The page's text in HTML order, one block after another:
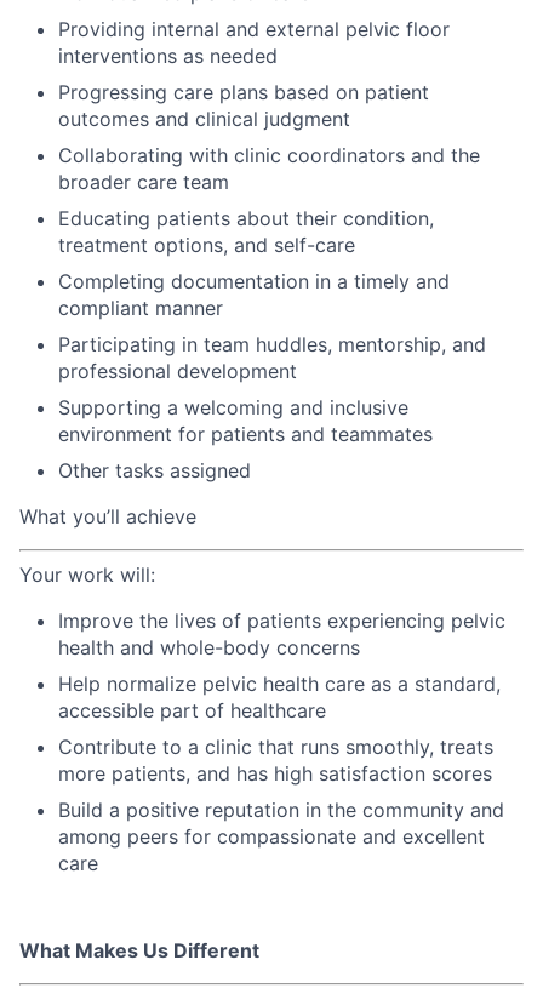
Providing internal and external pelvic floor
interventions as needed
Progressing care plans based on patient
outcomes and clinical judgment
Collaborating with clinic coordinators and the
broader care team
Educating patients about their condition,
treatment options, and self-care
Completing documentation in a timely and
compliant manner
Participating in team huddles, mentorship, and
professional development
Supporting a welcoming and inclusive
environment for patients and teammates
Other tasks assigned
What you’ll achieve
Your work will:
Improve the lives of patients experiencing pelvic
health and whole-body concerns
Help normalize pelvic health care as a standard,
accessible part of healthcare
Contribute to a clinic that runs smoothly, treats
more patients, and has high satisfaction scores
Build a positive reputation in the community and
among peers for compassionate and excellent
care
What Makes Us Different